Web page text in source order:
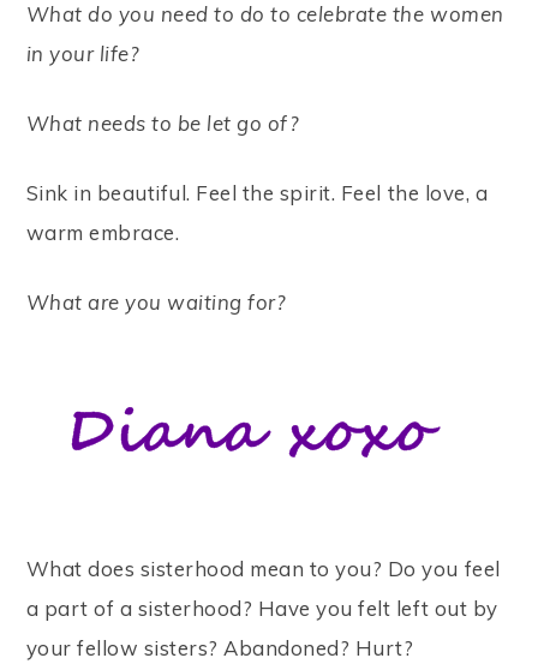
What do you need to do to celebrate the women
in your life?
What needs to be let go of?
Sink in beautiful. Feel the spirit. Feel the love, a
warm embrace.
What are you waiting for?
What does sisterhood mean to you? Do you feel
a part of a sisterhood? Have you felt left out by
your fellow sisters? Abandoned? Hurt?